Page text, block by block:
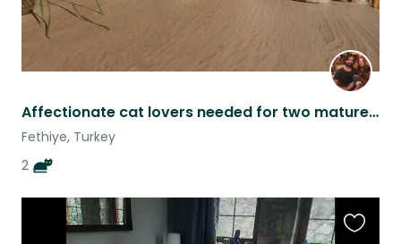
Affectionate cat lovers needed for two mature cats in sunny Fethiye
Fethiye, Turkey
2